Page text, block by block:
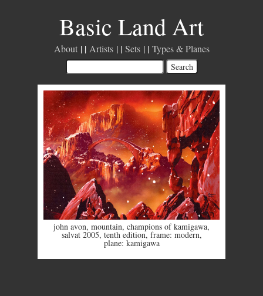
Basic Land Art
About Artists Sets Types & Planes
john avon, mountain, champions of kamigawa,
salvat 2005, tenth edition, frame: modern,
plane: kamigawa